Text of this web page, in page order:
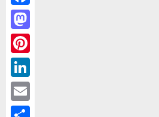
Facebook
Mastodon
Pinterest
LinkedIn
Email